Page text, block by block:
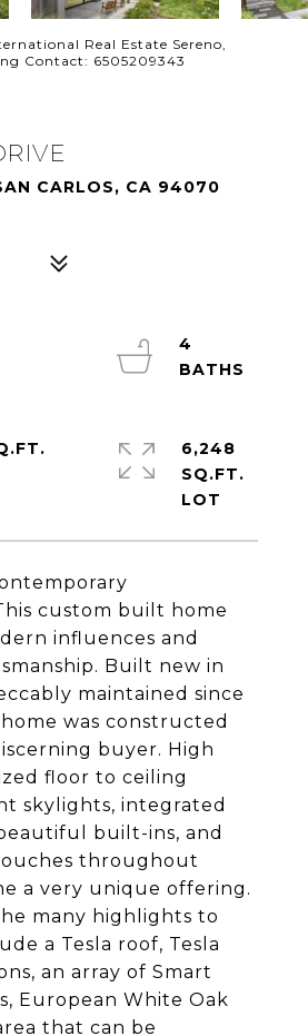
Real Estate Sereno,
Contact: 6505209343
CARLOS, CA 94070
custom built home
influences and
Built new in
maintained since
was constructed
buyer. High
floor to ceiling
skylights, integrated
built-ins, and
throughout
a very unique offering.
many highlights to
a Tesla roof, Tesla
an array of Smart
European White Oak
that can be
4
6,248
SQ.FT.